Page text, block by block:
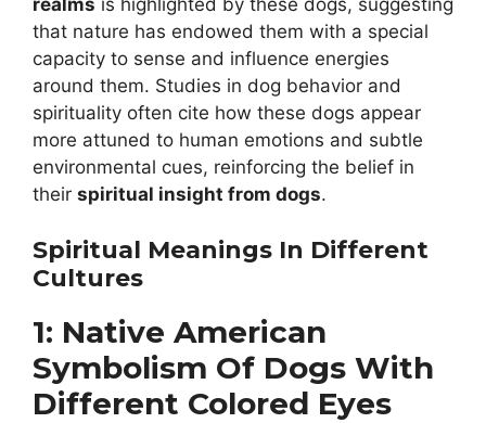
realms is highlighted by these dogs, suggesting
that nature has endowed them with a special
capacity to sense and influence energies
around them. Studies in dog behavior and
spirituality often cite how these dogs appear
more attuned to human emotions and subtle
environmental cues, reinforcing the belief in
their spiritual insight from dogs.
Spiritual Meanings In Different
Cultures
1: Native American
Symbolism Of Dogs With
Different Colored Eyes